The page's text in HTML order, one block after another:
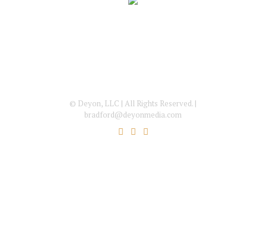
© Deyon, LLC | All Rights Reserved. |
bradford@deyonmedia.com